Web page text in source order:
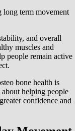
long term movement
and overall
muscles and
people remain active
bone health is
helping people
confidence and